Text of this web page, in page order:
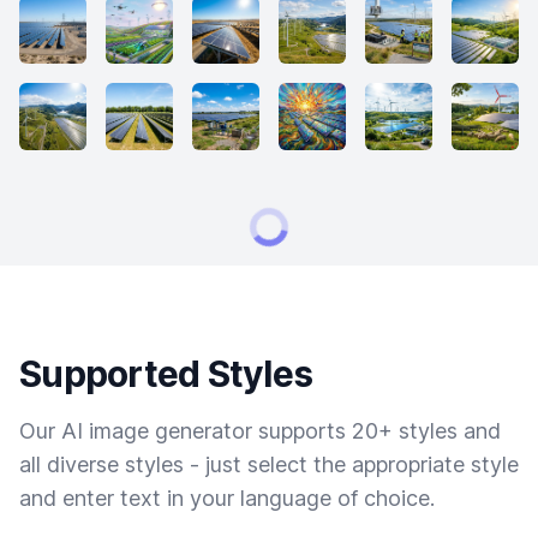
Supported Styles
Our AI image generator supports 20+ styles and
all diverse styles - just select the appropriate style
and enter text in your language of choice.